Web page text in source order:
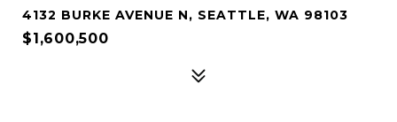
4132 BURKE AVENUE N, SEATTLE, WA 98103
$1,600,500